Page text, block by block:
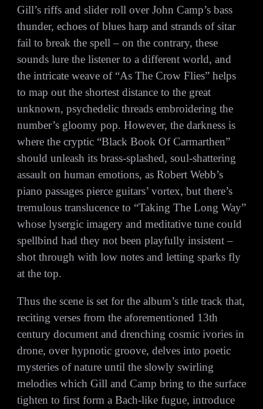
Gill’s riffs and slider roll over John Camp’s bass
thunder, echoes of blues harp and strands of sitar
fail to break the spell – on the contrary, these
sounds lure the listener to a different world, and
the intricate weave of “As The Crow Flies” helps
to map out the shortest distance to the great
unknown, psychedelic threads embroidering the
number’s gloomy pop. However, the darkness is
where the cryptic “Black Book Of Carmarthen”
should unleash its brass-splashed, soul-shattering
assault on human emotions, as Robert Webb’s
piano passages pierce guitars’ vortex, but there’s
tremulous translucence to “Taking The Long Way”
whose lysergic imagery and meditative tune could
spellbind had they not been playfully insistent –
shot through with low notes and letting sparks fly
at the top.
Thus the scene is set for the album’s title track that,
reciting verses from the aforementioned 13th
century document and drenching cosmic ivories in
drone, over hypnotic groove, delves into poetic
mysteries of nature until the slowly swirling
melodies which Gill and Camp bring to the surface
tighten to first form a Bach-like fugue, introduce